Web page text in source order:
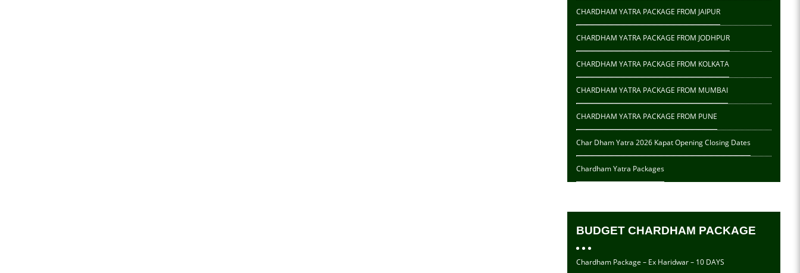
CHARDHAM YATRA PACKAGE FROM JAIPUR
CHARDHAM YATRA PACKAGE FROM JODHPUR
CHARDHAM YATRA PACKAGE FROM KOLKATA
CHARDHAM YATRA PACKAGE FROM MUMBAI
CHARDHAM YATRA PACKAGE FROM PUNE
Char Dham Yatra 2026 Kapat Opening Closing Dates
Chardham Yatra Packages
BUDGET CHARDHAM PACKAGE
Chardham Package – Ex Haridwar – 10 DAYS